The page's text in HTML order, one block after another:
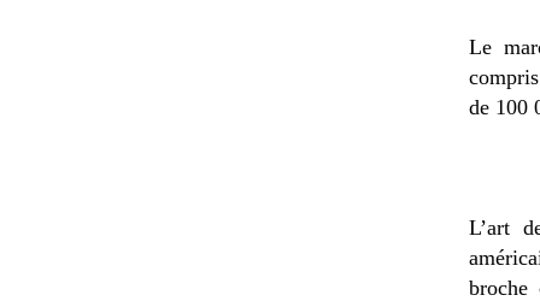
Le
de 100
L’art